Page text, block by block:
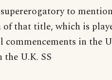
to
that title, which is
in the
U.K. SS